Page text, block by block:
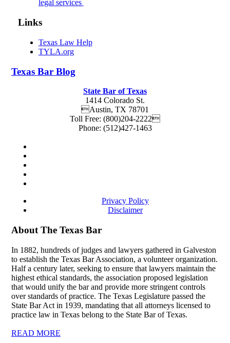
legal services
Links
Texas Law Help
TYLA.org
Texas Bar Blog
State Bar of Texas
1414 Colorado St.
Austin, TX 78701
Toll Free: (800)204-2222
Phone: (512)427-1463
Privacy Policy
Disclaimer
About The Texas Bar
In 1882, hundreds of judges and lawyers gathered in Galveston
to establish the Texas Bar Association, a volunteer organization.
Half a century later, seeking to ensure that lawyers maintain the
highest ethical standards, the association proposed legislation
that would unify the bar and provide more stringent controls
over standards of practice. The Texas Legislature passed the
State Bar Act in 1939, mandating that all attorneys licensed to
practice law in Texas belong to the State Bar of Texas.
READ MORE